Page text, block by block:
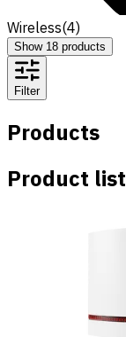
Wireless(4)
Show 18 products
Filter
Products
Product list